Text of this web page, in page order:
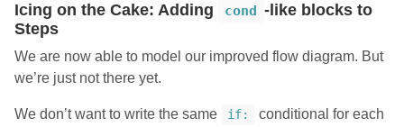
Icing on the Cake: Adding cond -like blocks to
Steps
We are now able to model our improved flow diagram. But
we’re just not there yet.
We don’t want to write the same if:
conditional for each